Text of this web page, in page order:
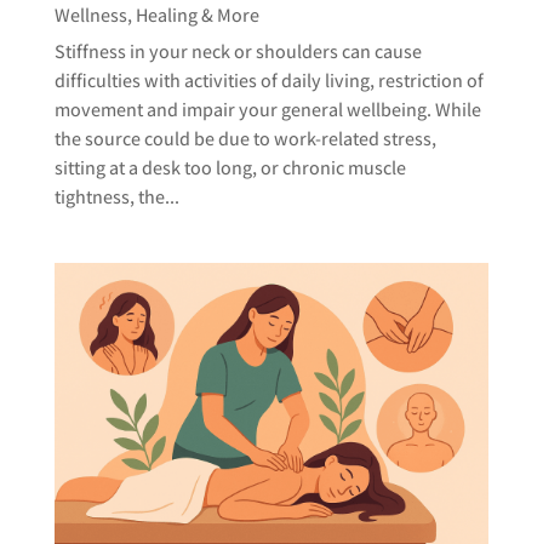
Wellness, Healing & More
Stiffness in your neck or shoulders can cause
difficulties with activities of daily living, restriction of
movement and impair your general wellbeing. While
the source could be due to work-related stress,
sitting at a desk too long, or chronic muscle
tightness, the...